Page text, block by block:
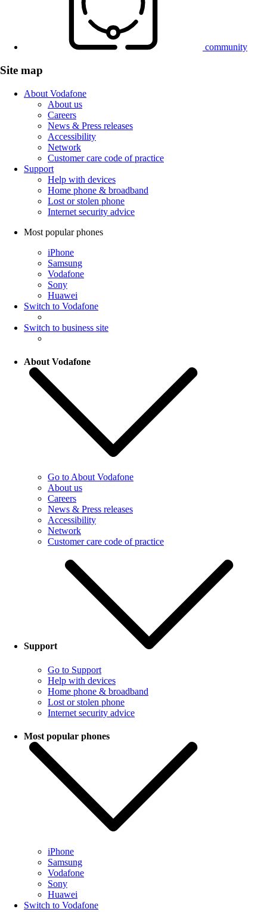
community
Site map
About Vodafone
About us
Careers
News & Press releases
Accessibility
Network
Customer care code of practice
Support
Help with devices
Home phone & broadband
Lost or stolen phone
Internet security advice
Most popular phones
iPhone
Samsung
Vodafone
Sony
Huawei
Switch to Vodafone
Switch to business site
About Vodafone
Go to About Vodafone
About us
Careers
News & Press releases
Accessibility
Network
Customer care code of practice
Support
Go to Support
Help with devices
Home phone & broadband
Lost or stolen phone
Internet security advice
Most popular phones
iPhone
Samsung
Vodafone
Sony
Huawei
Switch to Vodafone